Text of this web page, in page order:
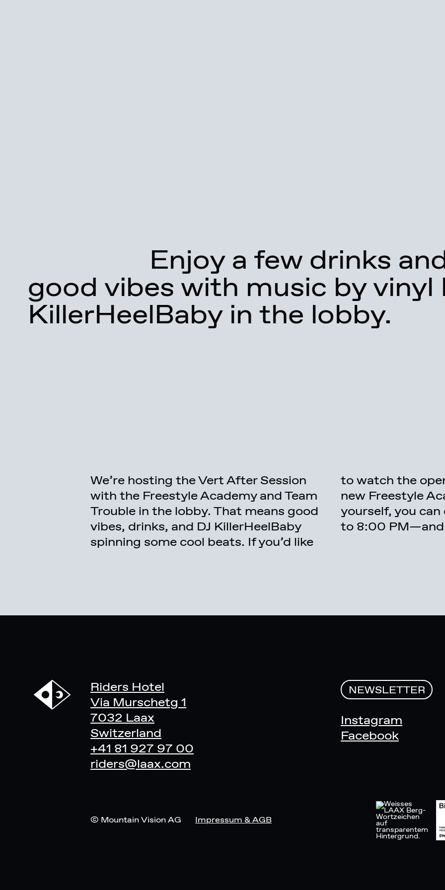
Enjoy a few drinks
good vibes with music by vinyl
KillerHeelBaby in the lobby.
We’re hosting the Vert After Session
with the Freestyle Academy and Team
Trouble in the lobby. That means good
vibes, drinks, and DJ KillerHeelBaby
spinning some cool beats. If you’d like
to watch the open vert session at the
new Freestyle Academy or even join in
yourself, you can do so from 4:00 PM
to 8:00 PM—and
Riders Hotel
Via Murschetg 1
7032 Laax
Switzerland
+41 81 927 97 00
riders@laax.com
NEWSLETTER
Instagram
Facebook
© Mountain Vision AG Impressum & AGB